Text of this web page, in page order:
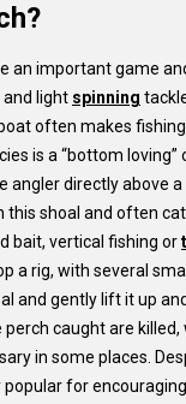
an important game
light spinning
often makes
is a “bottom loving”
angler directly above
this shoal and often
bait, vertical fishing or
a rig, with several
and gently lift it up
caught are killed,
in some places.
for